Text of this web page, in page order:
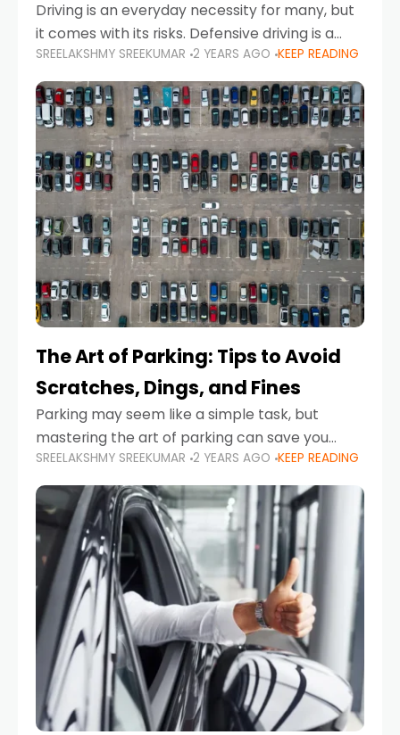
Driving is an everyday necessity for many, but
it comes with its risks. Defensive driving is a
proactive approach to road safety that helps
prevent accidents by anticipating potential
hazards
SREELAKSHMY SREEKUMAR 2 YEARS AGO KEEP READING
The Art of Parking: Tips to Avoid
Scratches, Dings, and Fines
Parking may seem like a simple task, but
mastering the art of parking can save you
from costly repairs, unwanted fines, and
stressful situations. Whether you’re navigating
tight city spaces,
SREELAKSHMY SREEKUMAR 2 YEARS AGO KEEP READING